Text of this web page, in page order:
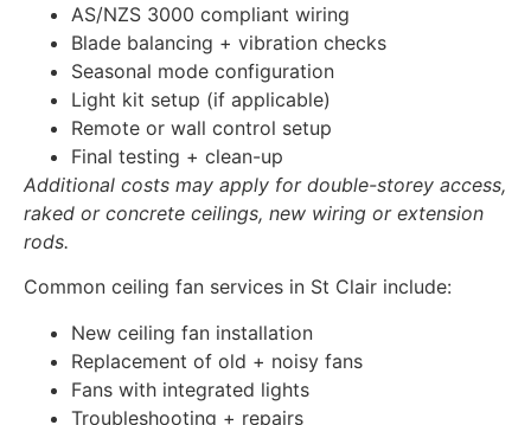
AS/NZS 3000 compliant wiring
Blade balancing + vibration checks
Seasonal mode configuration
Light kit setup (if applicable)
Remote or wall control setup
Final testing + clean-up
Additional costs may apply for double-storey access,
raked or concrete ceilings, new wiring or extension
rods.
Common ceiling fan services in St Clair include:
New ceiling fan installation
Replacement of old + noisy fans
Fans with integrated lights
Troubleshooting + repairs